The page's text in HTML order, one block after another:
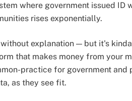
where government issued
rises exponentially.
without explanation — but it's
that makes money from your
practice for government
as they see fit.